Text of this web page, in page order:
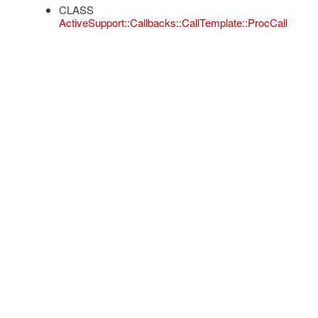
CLASS
ActiveSupport::Callbacks::CallTemplate::ProcCall